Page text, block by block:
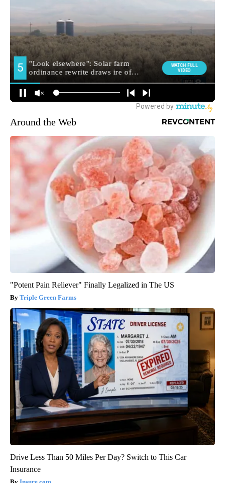
Around the Web
"Potent Pain Reliever" Finally Legalized in The US
Triple Green Farms
Drive Less Than 50 Miles Per Day? Switch to This Car
Insurance